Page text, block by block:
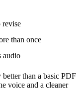
revise
than once
audio
than a basic PDF
voice and a cleaner